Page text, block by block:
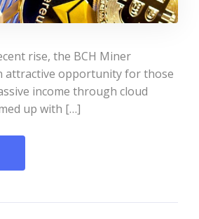
rise, the BCH Miner
attractive opportunity for those
income through cloud
up with […]